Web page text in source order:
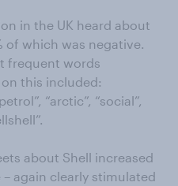
in the UK heard about
of which was negative.
frequent words
this included:
“arctic”, “social”,
about Shell increased
again clearly stimulated